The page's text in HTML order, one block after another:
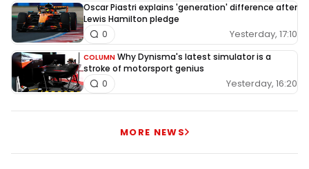
Oscar Piastri explains 'generation' difference after
Lewis Hamilton pledge
Yesterday, 17:10
0
COLUMN Why Dynisma's latest simulator is a
stroke of motorsport genius
Yesterday, 16:20
0
MORE NEWS